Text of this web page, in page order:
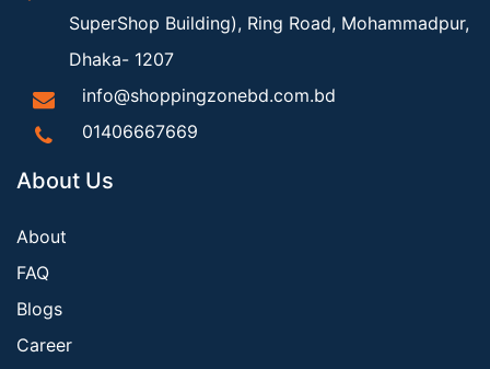
SuperShop Building), Ring Road, Mohammadpur,
Dhaka- 1207
info@shoppingzonebd.com.bd
01406667669
About Us
About
FAQ
Blogs
Career